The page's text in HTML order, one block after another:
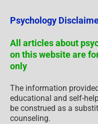
Psychology
All articles about
on this website are
only
The information
educational and self-
be construed as a
counseling.